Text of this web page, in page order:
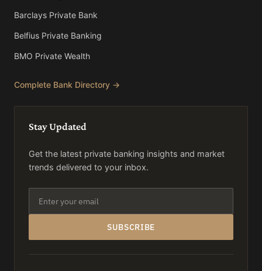
Barclays Private Bank
Belfius Private Banking
BMO Private Wealth
Complete Bank Directory →
Stay Updated
Get the latest private banking insights and market
trends delivered to your inbox.
SUBSCRIBE